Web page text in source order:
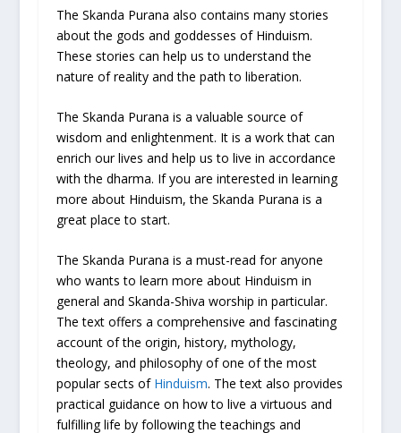
The Skanda Purana also contains many stories
about the gods and goddesses of Hinduism.
These stories can help us to understand the
nature of reality and the path to liberation.
The Skanda Purana is a valuable source of
wisdom and enlightenment. It is a work that can
enrich our lives and help us to live in accordance
with the dharma. If you are interested in learning
more about Hinduism, the Skanda Purana is a
great place to start.
The Skanda Purana is a must-read for anyone
who wants to learn more about Hinduism in
general and Skanda-Shiva worship in particular.
The text offers a comprehensive and fascinating
account of the origin, history, mythology,
theology, and philosophy of one of the most
popular sects of Hinduism. The text also provides
practical guidance on how to live a virtuous and
fulfilling life by following the teachings and